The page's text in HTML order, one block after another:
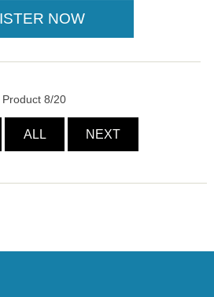
Product 8/20
ALL NEXT